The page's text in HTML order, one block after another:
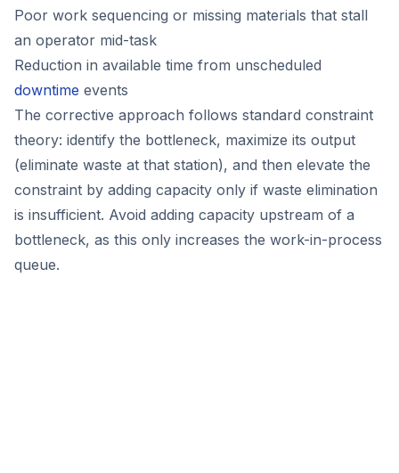
Poor work sequencing or missing materials that stall
an operator mid-task
Reduction in available time from unscheduled
downtime events
The corrective approach follows standard constraint
theory: identify the bottleneck, maximize its output
(eliminate waste at that station), and then elevate the
constraint by adding capacity only if waste elimination
is insufficient. Avoid adding capacity upstream of a
bottleneck, as this only increases the work-in-process
queue.